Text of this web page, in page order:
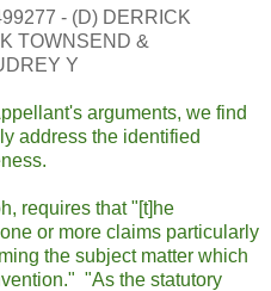
- (D) DERRICK
TOWNSEND &
Y
arguments, we find
address the identified
requires that "[t]he
or more claims particularly
the subject matter which
"As the statutory